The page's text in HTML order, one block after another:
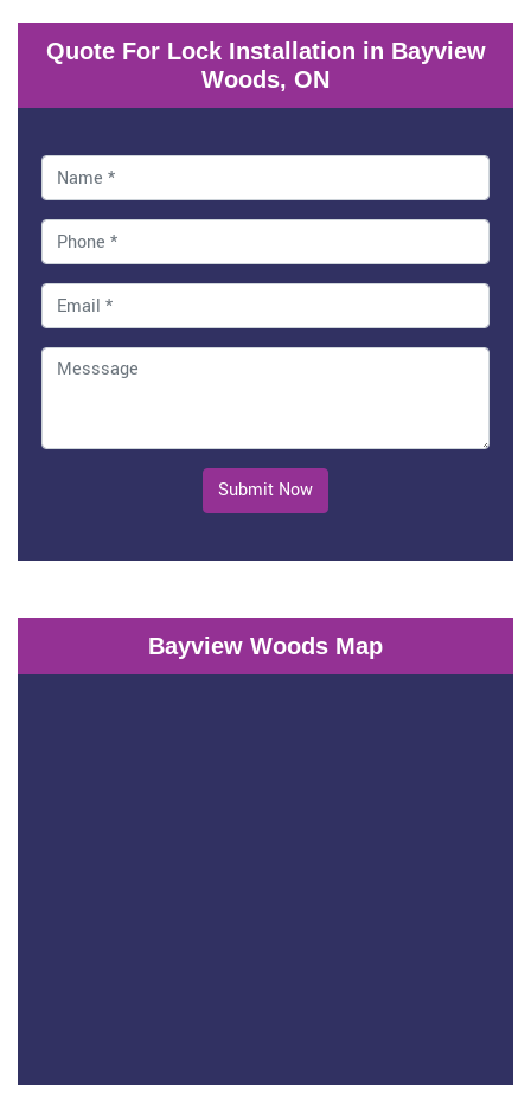
Quote For Lock Installation in Bayview
Woods, ON
Submit Now
Bayview Woods Map